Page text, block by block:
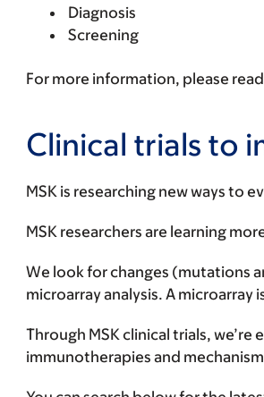
Diagnosis
Screening
For more information, please read
Clinical trials to
MSK is researching new ways to
MSK researchers are learning
We look for changes (mutations
microarray analysis. A microarray
Through MSK clinical trials,
immunotherapies and